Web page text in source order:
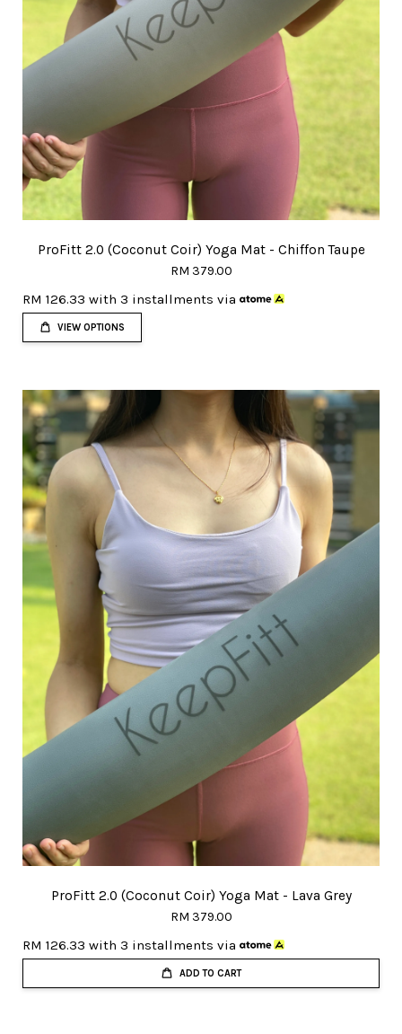
ProFitt 2.0 (Coconut Coir) Yoga Mat - Chiffon Taupe
RM 379.00
RM 126.33 with 3 installments via
VIEW OPTIONS
ProFitt 2.0 (Coconut Coir) Yoga Mat - Lava Grey
RM 379.00
RM 126.33 with 3 installments via
ADD TO CART